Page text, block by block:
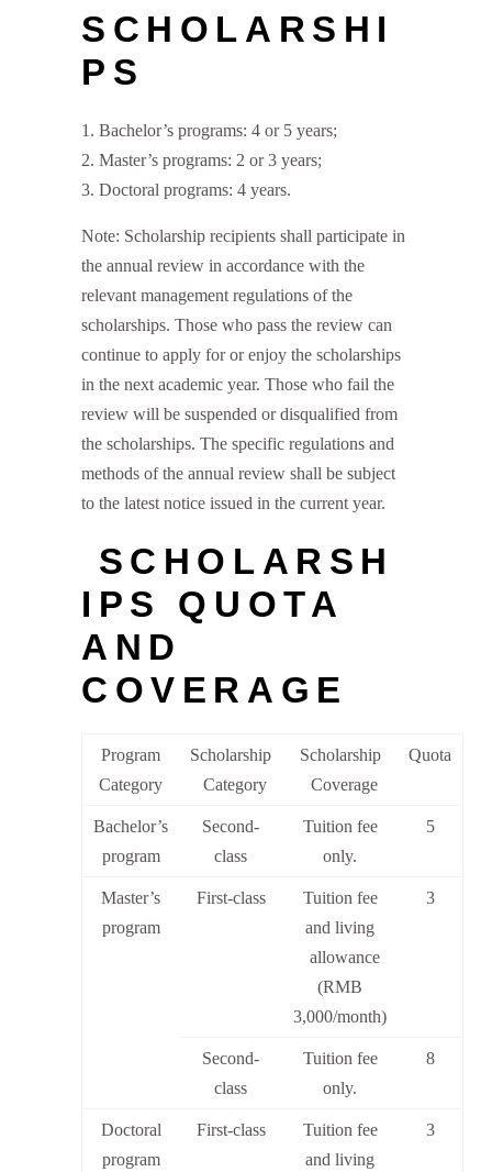
SCHOLARSHI
PS
Bachelor’s programs: 4 or 5 years;
Master’s programs: 2 or 3 years;
Doctoral programs: 4 years.
Note: Scholarship recipients shall participate in
the annual review in accordance with the
relevant management regulations of the
scholarships. Those who pass the review can
continue to apply for or enjoy the scholarships
in the next academic year. Those who fail the
review will be suspended or disqualified from
the scholarships. The specific regulations and
methods of the annual review shall be subject
to the latest notice issued in the current year.
SCHOLARSH
IPS QUOTA
AND
COVERAGE
Program
Category
Scholarship
Category
Scholarship
Coverage
Quota
Bachelor’s
program
Second-
class
Tuition fee
only.
5
Master’s
program
First-class
Tuition fee
and living
allowance
(RMB
3,000/month)
3
Second-
class
Tuition fee
only.
8
Doctoral
program
First-class
Tuition fee
and living
3